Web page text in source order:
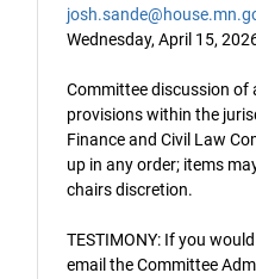
Wednesday, April 15,
Committee discussion of
provisions within the
Finance and Civil Law
up in any order; items
chairs discretion.
TESTIMONY: If you
email the Committee